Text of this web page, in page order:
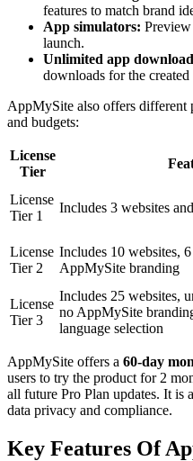
features to match brand
App simulators:
launch.
Unlimited app
downloads for the created
AppMySite also offers different
and budgets:
License
Tier
License
Tier 1
Includes 3 websites
License
Tier 2
Includes 10 websites,
AppMySite branding
License
Tier 3
Includes 25 websites,
no AppMySite
language selection
AppMySite offers a 60-day
users to try the product for 2
all future Pro Plan updates. It is
data privacy and compliance.
Key Features Of